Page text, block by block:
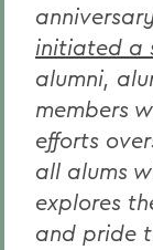
initiated a
alumni,
members
efforts
all alums
explores
and pride